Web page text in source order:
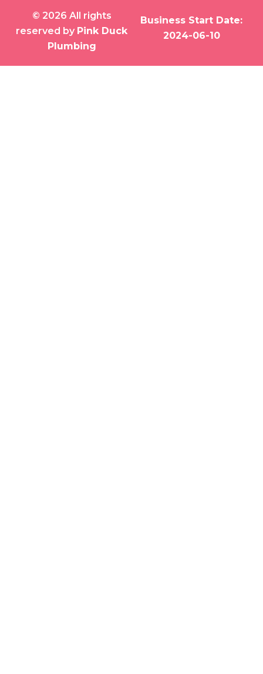
© 2026 All rights
reserved by Pink Duck
Plumbing
Business Start Date:
2024-06-10